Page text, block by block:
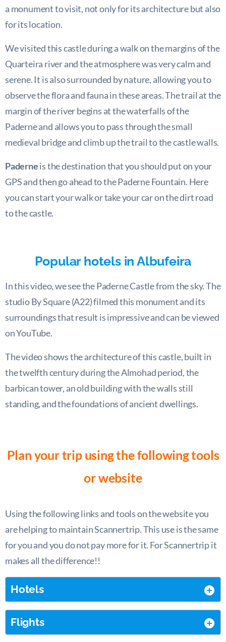
a monument to visit, not only for its architecture but also
for its location.
We visited this castle during a walk on the margins of the
Quarteira river and the atmosphere was very calm and
serene. It is also surrounded by nature, allowing you to
observe the flora and fauna in these areas. The trail at the
margin of the river begins at the waterfalls of the
Paderne and allows you to pass through the small
medieval bridge and climb up the trail to the castle walls.
Paderneis the destination that you should put on your
GPS and then go ahead to the Paderne Fountain. Here
you can start your walk or take your car on the dirt road
to the castle.
Popular hotels in Albufeira
In this video, we see the Paderne Castle from the sky. The
studio By Square (A22) filmed this monument and its
surroundings that result is impressive and can be viewed
on YouTube.
The video shows the architecture of this castle, built in
the twelfth century during the Almohad period, the
barbican tower, an old building with the walls still
standing, and the foundations of ancient dwellings.
Plan your trip using the following tools
or website
Using the following links and tools on the website you
are helping to maintain Scannertrip. This use is the same
for you and you do not pay more for it. For Scannertrip it
makes all the difference!!
Hotels
Flights